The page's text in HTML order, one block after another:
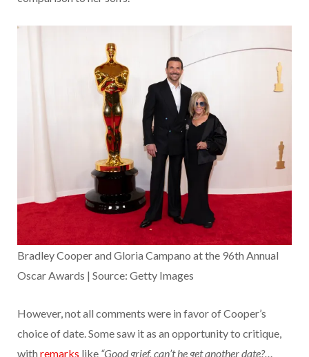
Bradley Cooper and Gloria Campano at the 96th Annual
Oscar Awards | Source: Getty Images
However, not all comments were in favor of Cooper’s
choice of date. Some saw it as an opportunity to critique,
with remarks like “Good grief, can’t he get another date?…